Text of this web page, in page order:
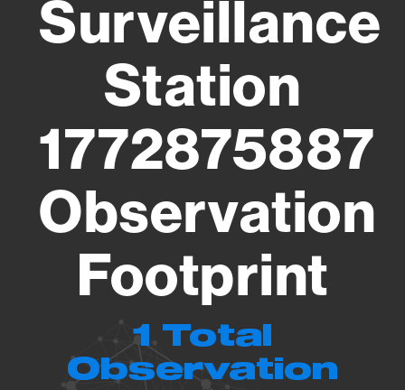
Surveillance
Station
1772875887
Observation
Footprint
1 Total
Observation